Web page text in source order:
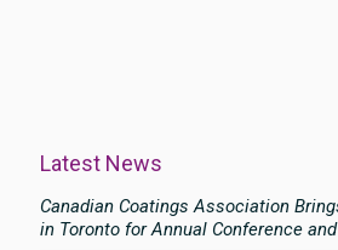
Latest News
Canadian Coatings Association
in Toronto for Annual Conference